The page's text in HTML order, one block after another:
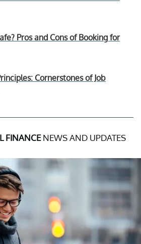
Pros and Cons of Booking for
Cornerstones of Job
FINANCENEWS AND UPDATES